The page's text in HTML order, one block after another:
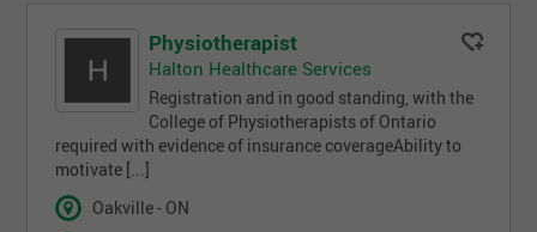
Physiotherapist
Halton Healthcare Services
Registration and in good standing, with the
College of Physiotherapists of Ontario
required with evidence of insurance coverageAbility to
motivate [...]
Oakville - ON